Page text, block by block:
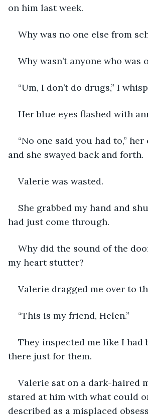
on him last week.
Why was no one else from
Why wasn’t anyone who was
“Um, I don’t do drugs,” I
Her blue eyes flashed with
“No one said you had to,”
and she swayed back and forth.
Valerie was wasted.
She grabbed my hand and
had just come through.
Why did the sound of the
my heart stutter?
Valerie dragged me over to
“This is my friend, Helen.”
They inspected me like I had
there just for them.
Valerie sat on a dark-haired
stared at him with what could
described as a misplaced